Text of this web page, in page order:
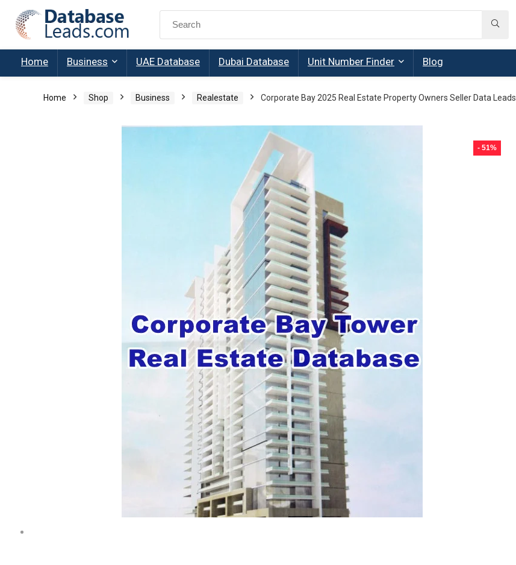
Search
Home Business UAE Database Dubai Database Unit Number Finder Blog
Home Shop Business Realestate Corporate Bay 2025 Real Estate Property Owners Seller Data Leads
- 51%